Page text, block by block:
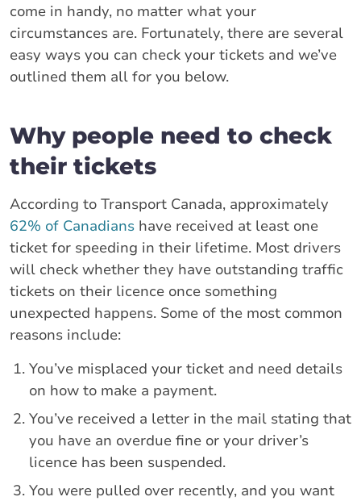
come in handy, no matter what your
circumstances are. Fortunately, there are several
easy ways you can check your tickets and we’ve
outlined them all for you below.
Why people need to check
their tickets
According to Transport Canada, approximately
62% of Canadians have received at least one
ticket for speeding in their lifetime. Most drivers
will check whether they have outstanding traffic
tickets on their licence once something
unexpected happens. Some of the most common
reasons include:
You’ve misplaced your ticket and need details
on how to make a payment.
You’ve received a letter in the mail stating that
you have an overdue fine or your driver’s
licence has been suspended.
You were pulled over recently, and you want